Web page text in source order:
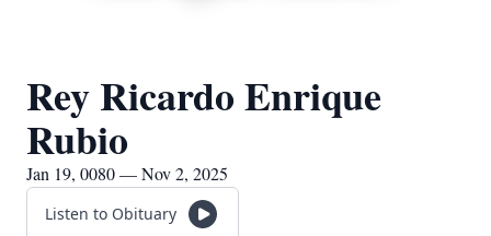
Rey Ricardo Enrique
Rubio
Jan 19, 0080 — Nov 2, 2025
Listen to Obituary